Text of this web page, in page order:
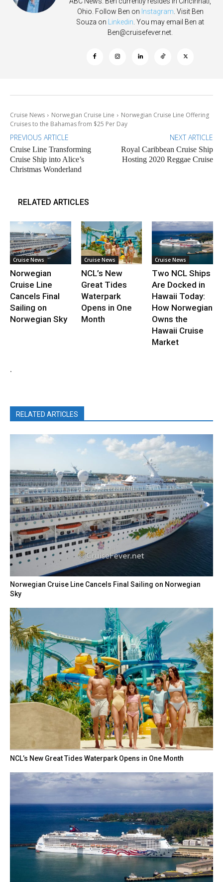
Ohio. Follow Ben on Instagram. Visit Ben
Souza on Linkedin. You may email Ben at
Ben@cruisefever.net.
Cruise News Norwegian Cruise Line
Norwegian Cruise Line Offering
Cruises to the Bahamas from $25 Per Day
PREVIOUS ARTICLE
Cruise Line Transforming
Cruise Ship into Alice’s
Christmas Wonderland
NEXT ARTICLE
Royal Caribbean Cruise Ship
Hosting 2020 Reggae Cruise
RELATED ARTICLES
Cruise News
Norwegian
Cruise Line
Cancels Final
Sailing on
Norwegian Sky
Cruise News
NCL’s New
Great Tides
Waterpark
Opens in One
Month
Cruise News
Two NCL Ships
Are Docked in
Hawaii Today:
How Norwegian
Owns the
Hawaii Cruise
Market
.
RELATED ARTICLES
Norwegian Cruise Line Cancels Final Sailing on Norwegian
Sky
NCL’s New Great Tides Waterpark Opens in One Month